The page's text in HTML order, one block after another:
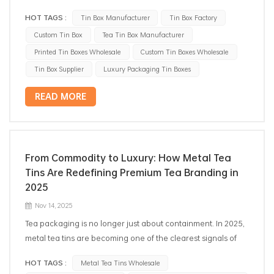
HOT TAGS : Tin Box Manufacturer
Tin Box Factory
Custom Tin Box
Tea Tin Box Manufacturer
Printed Tin Boxes Wholesale
Custom Tin Boxes Wholesale
Tin Box Supplier
Luxury Packaging Tin Boxes
READ MORE
From Commodity to Luxury: How Metal Tea
Tins Are Redefining Premium Tea Branding in
2025
Nov 14, 2025
Tea packaging is no longer just about containment. In 2025,
metal tea tins are becoming one of the clearest signals of
commodity competition and into a market shaped by ritual,
HOT TAGS :
Metal Tea Tins Wholesale